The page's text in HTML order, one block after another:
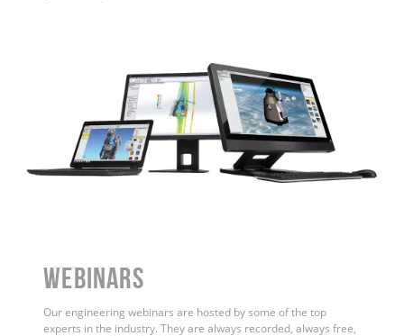
WEBINARS
Our engineering webinars are hosted by some of the top
experts in the industry. They are always recorded, always free,